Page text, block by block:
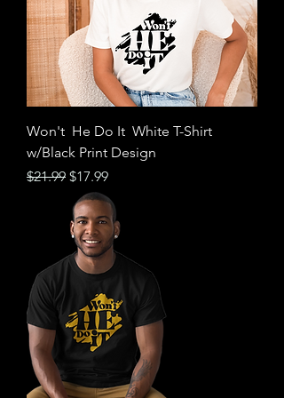
Won't He Do It White T-Shirt
w/Black Print​​​​​​​ Design
Regular Price
$21.99 Sale Price
$17.99